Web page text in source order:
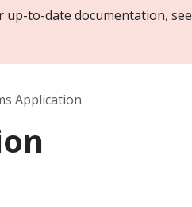
up-to-date documentation, see
Application